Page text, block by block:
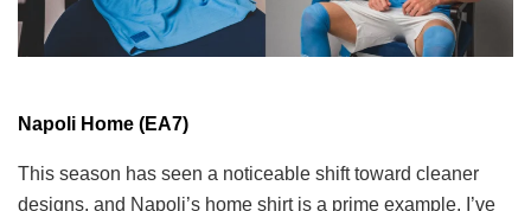
Napoli Home (EA7)
This season has seen a noticeable shift toward cleaner
designs, and Napoli’s home shirt is a prime example. I’ve